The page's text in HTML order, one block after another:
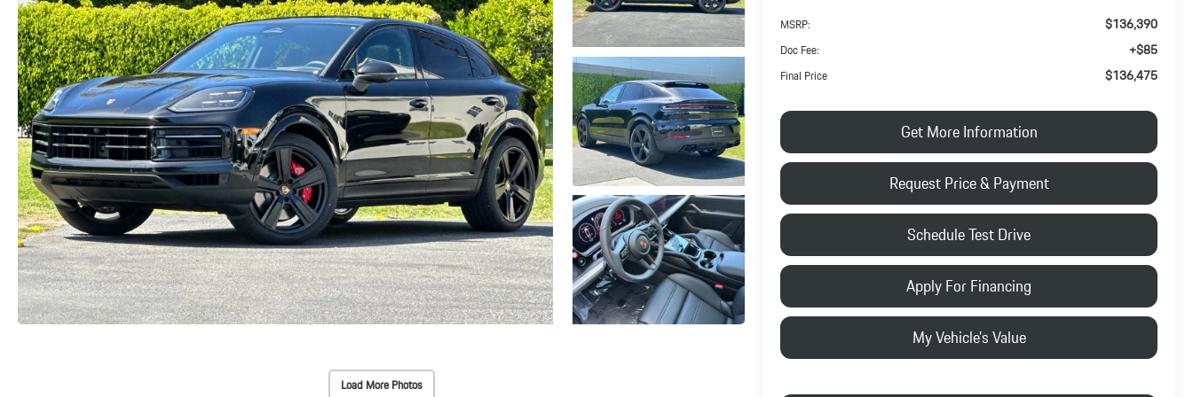
Load More Photos
MSRP: $136,390
Doc Fee: +$85
Final Price $136,475
Request Price & Payment
Get More Information
Schedule Test Drive
Apply For Financing
My Vehicle's Value